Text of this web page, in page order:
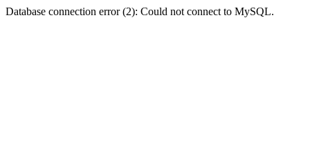
Database connection error (2): Could not connect to MySQL.